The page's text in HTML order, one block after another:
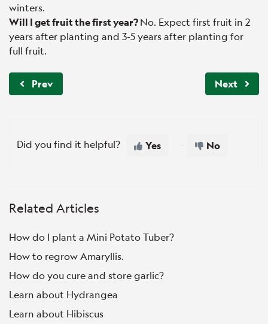
winters.
Will I get fruit the first year?No. Expect first fruit in 2
years after planting and 3-5 years after planting for
full fruit.
Prev Next
Did you find it helpful? Yes No
Related Articles
How do I plant a Mini Potato Tuber?
How to regrow Amaryllis.
How do you cure and store garlic?
Learn about Hydrangea
Learn about Hibiscus